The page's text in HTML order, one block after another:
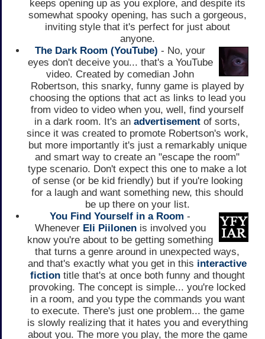
keeps opening up as you explore, and despite its
somewhat spooky opening, has such a gorgeous,
inviting style that it's perfect for just about
anyone.
The Dark Room (YouTube) - No, your
eyes don't deceive you... that's a YouTube
video. Created by comedian John
Robertson, this snarky, funny game is played by
choosing the options that act as links to lead you
from video to video when you, well, find yourself
in a dark room. It's an advertisement of sorts,
since it was created to promote Robertson's work,
but more importantly it's just a remarkably unique
and smart way to create an "escape the room"
type scenario. Don't expect this one to make a lot
of sense (or be kid friendly) but if you're looking
for a laugh and want something new, this should
be up there on your list.
You Find Yourself in a Room -
Whenever Eli Piilonenis involved you
know you're about to be getting something
that turns a genre around in unexpected ways,
and that's exactly what you get in this interactive
fictiontitle that's at once both funny and thought
provoking. The concept is simple... you're locked
in a room, and you type the commands you want
to execute. There's just one problem... the game
is slowly realizing that it hates you and everything
about you. The more you play, the more the game